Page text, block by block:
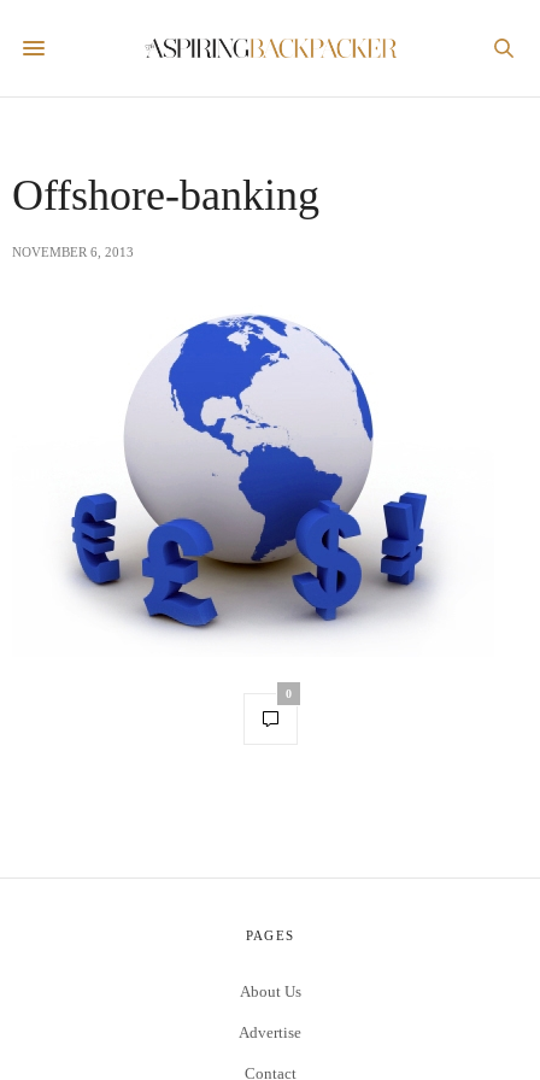
Offshore-banking
NOVEMBER 6, 2013
0
PAGES
About Us
Advertise
Contact